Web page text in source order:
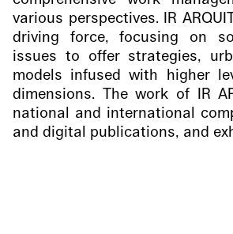
various perspectives. IR
driving force, focusing on
issues to offer strategies,
models infused with higher
dimensions. The work of IR
national and international
and digital publications, and